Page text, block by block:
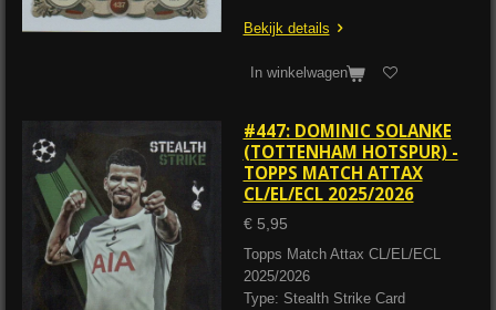
Bekijk details
In winkelwagen
#447: DOMINIC SOLANKE
(TOTTENHAM HOTSPUR) -
TOPPS MATCH ATTAX
CL/EL/ECL 2025/2026
€ 5,95
Topps Match Attax CL/EL/ECL
2025/2026
Type: Stealth Strike Card